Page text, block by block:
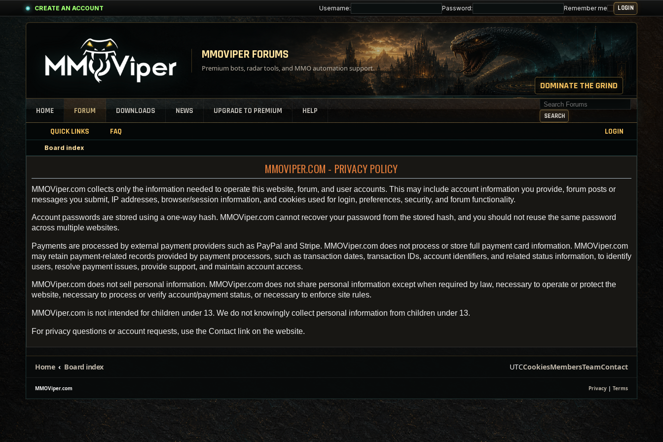
CREATE AN ACCOUNT Username: Password: Remember me
MMOVIPER FORUMS
Premium bots, radar tools, and MMO automation support.
DOMINATE THE GRIND
HOME FORUM DOWNLOADS NEWS UPGRADE TO PREMIUM HELP
Search for keywords
SEARCH
QUICK LINKS FAQ LOGIN
Board index
MMOVIPER.COM - PRIVACY POLICY
MMOViper.com collects only the information needed to operate this website, forum, and user accounts. This may include account information you provide, forum posts or
messages you submit, IP addresses, browser/session information, and cookies used for login, preferences, security, and forum functionality.
Account passwords are stored using a one-way hash. MMOViper.com cannot recover your password from the stored hash, and you should not reuse the same password
across multiple websites.
Payments are processed by external payment providers such as PayPal and Stripe. MMOViper.com does not process or store full payment card information. MMOViper.com
may retain payment-related records provided by payment processors, such as transaction dates, transaction IDs, account identifiers, and related status information, to identify
users, resolve payment issues, provide support, and maintain account access.
MMOViper.com does not sell personal information. MMOViper.com does not share personal information except when required by law, necessary to operate or protect the
website, necessary to process or verify account/payment status, or necessary to enforce site rules.
MMOViper.com is not intended for children under 13. We do not knowingly collect personal information from children under 13.
For privacy questions or account requests, use the Contact link on the website.
Home Board index UTCCookiesMembersTeamContact
MMOViper.com Privacy | Terms